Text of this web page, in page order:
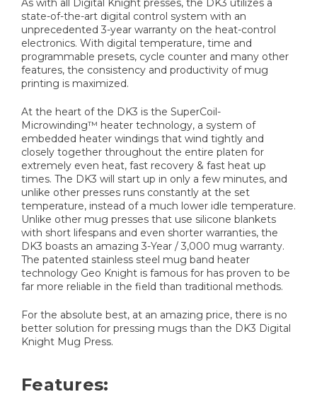
As with all Digital Knight presses, the DK3 utilizes a
state-of-the-art digital control system with an
unprecedented 3-year warranty on the heat-control
electronics. With digital temperature, time and
programmable presets, cycle counter and many other
features, the consistency and productivity of mug
printing is maximized.
At the heart of the DK3 is the SuperCoil-
Microwinding™ heater technology, a system of
embedded heater windings that wind tightly and
closely together throughout the entire platen for
extremely even heat, fast recovery & fast heat up
times. The DK3 will start up in only a few minutes, and
unlike other presses runs constantly at the set
temperature, instead of a much lower idle temperature.
Unlike other mug presses that use silicone blankets
with short lifespans and even shorter warranties, the
DK3 boasts an amazing 3-Year / 3,000 mug warranty.
The patented stainless steel mug band heater
technology Geo Knight is famous for has proven to be
far more reliable in the field than traditional methods.
For the absolute best, at an amazing price, there is no
better solution for pressing mugs than the DK3 Digital
Knight Mug Press.
Features: